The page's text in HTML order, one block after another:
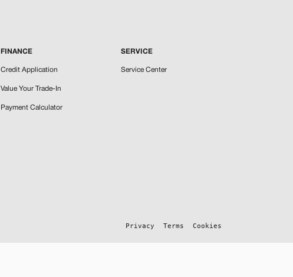
FINANCE
Credit Application
Value Your Trade-In
Payment Calculator
SERVICE
Service Center
Privacy Terms Cookies